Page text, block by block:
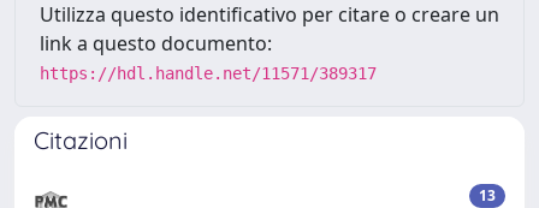
Utilizza questo identificativo per citare o creare un
link a questo documento:
https://hdl.handle.net/11571/389317
Citazioni
13